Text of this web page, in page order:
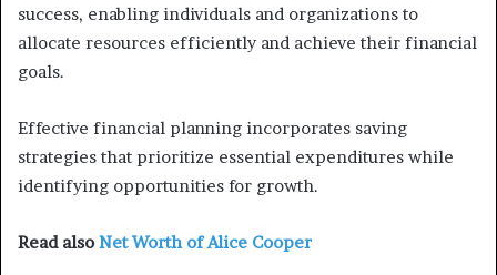
success, enabling individuals and organizations to
allocate resources efficiently and achieve their financial
goals.
Effective financial planning incorporates saving
strategies that prioritize essential expenditures while
identifying opportunities for growth.
Read also Net Worth of Alice Cooper